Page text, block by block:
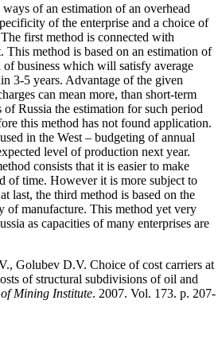
of an estimation of an overhead
of the enterprise and a choice of
first method is connected with
This method is based on an estimation of
of business which will satisfy average
3-5 years. Advantage of the given
can mean more, than short-term
Russia the estimation for such period
this method has not found application.
in the West – budgeting of annual
level of production next year.
consists that it is easier to make
of time. However it is more subject to
last, the third method is based on the
of manufacture. This method yet very
as capacities of many enterprises are
Golubev D.V. Choice of cost carriers at
of structural subdivisions of oil and
Mining Institute. 2007. Vol. 173. p. 207-